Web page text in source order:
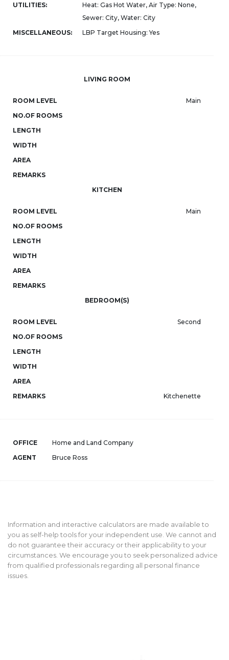
UTILITIES:
Heat: Gas Hot Water, Air Type: None,
Sewer: City, Water: City
MISCELLANEOUS:
LBP Target Housing: Yes
LIVING ROOM
ROOM LEVEL
Main
NO.OF ROOMS
LENGTH
WIDTH
AREA
REMARKS
KITCHEN
ROOM LEVEL
Main
NO.OF ROOMS
LENGTH
WIDTH
AREA
REMARKS
BEDROOM(S)
ROOM LEVEL
Second
NO.OF ROOMS
LENGTH
WIDTH
AREA
REMARKS
Kitchenette
OFFICE
Home and Land Company
AGENT
Bruce Ross
Information and interactive calculators are made available to
you as self-help tools for your independent use. We cannot and
do not guarantee their accuracy or their applicability to your
circumstances. We encourage you to seek personalized advice
from qualified professionals regarding all personal finance
issues.